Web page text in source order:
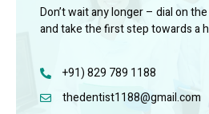
Don’t wait any longer – dial on
and take the first step towards a
+91) 829 789 1188
thedentist1188@gmail.com